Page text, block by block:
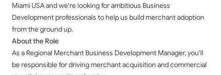
Miami USA and we're looking for ambitious Business
Development professionals to help us build merchant adoption
from the ground up.
About the Role
As a Regional Merchant Business Development Manager, you'll
be responsible for driving merchant acquisition and commercial